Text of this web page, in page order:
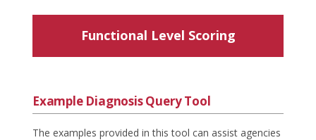
Functional Level Scoring
Example Diagnosis Query Tool
The examples provided in this tool can assist agencies